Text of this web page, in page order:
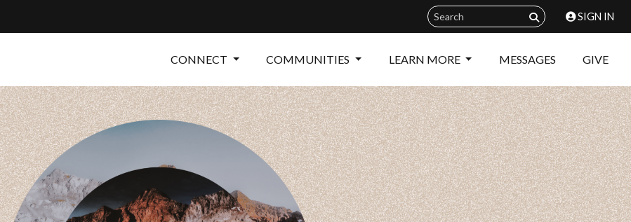
SIGN IN
CONNECT COMMUNITIES LEARN MORE MESSAGES GIVE